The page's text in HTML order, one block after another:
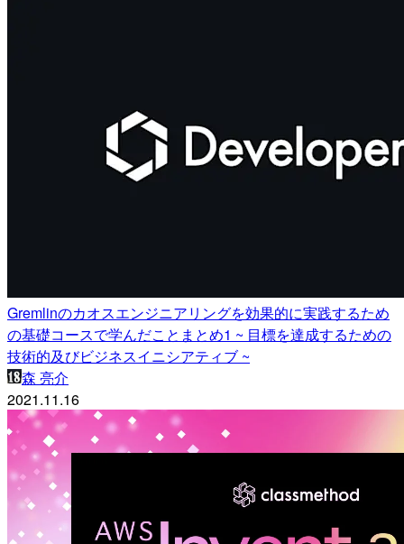
Gremlinのカオスエンジニアリングを効果的に実践するため
の基礎コースで学んだことまとめ1 ~ 目標を達成するための
技術的及びビジネスイニシアティブ ~
森 亮介
2021.11.16